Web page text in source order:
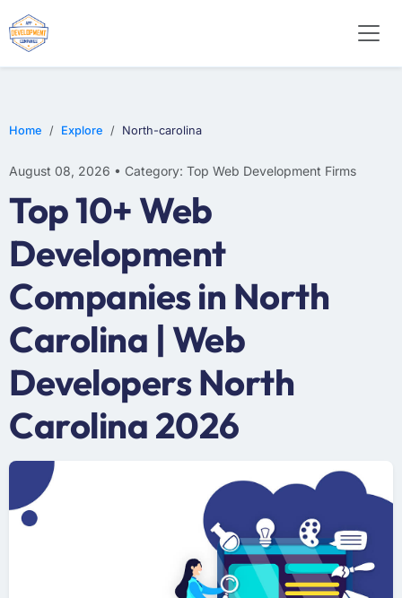
Home Explore North-carolina
August 08, 2026 • Category: Top Web Development Firms
Top 10+ Web
Development
Companies in North
Carolina | Web
Developers North
Carolina 2026
WEB DESIGN
E-COMMERCE
MOBILE APP DEVELOPMENT